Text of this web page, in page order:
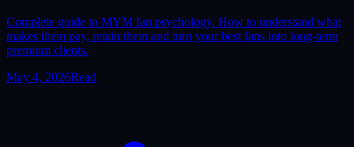
Complete guide to MYM fan psychology. How to understand what
makes them pay, retain them and turn your best fans into long-term
premium clients.
May 4, 2026Read